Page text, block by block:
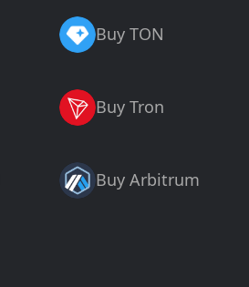
Buy TON
Buy Tron
Buy Arbitrum